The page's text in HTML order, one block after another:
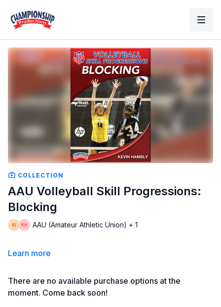
COLLECTION
AAU Volleyball Skill Progressions:
Blocking
AAU (Amateur Athletic Union) + 1
Learn more
There are no available purchase options at the
moment. Come back soon!